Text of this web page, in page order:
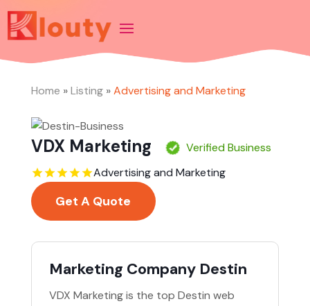
Home »Listing»Advertising and Marketing
VDX Marketing
Verified Business
Advertising and Marketing
Get A Quote
Marketing Company Destin
VDX Marketing is the top Destin web